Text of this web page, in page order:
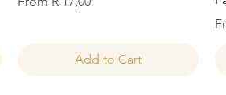
Add to Cart